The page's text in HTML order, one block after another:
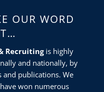
OUR WORD
Recruitingis highly
and nationally, by
publications. We
won numerous